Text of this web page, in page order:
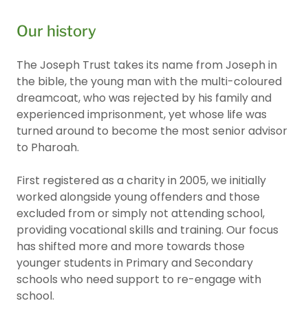
Our history
The Joseph Trust takes its name from Joseph in
the bible, the young man with the multi-coloured
dreamcoat, who was rejected by his family and
experienced imprisonment, yet whose life was
turned around to become the most senior advisor
to Pharoah.
First registered as a charity in 2005, we initially
worked alongside young offenders and those
excluded from or simply not attending school,
providing vocational skills and training. Our focus
has shifted more and more towards those
younger students in Primary and Secondary
schools who need support to re-engage with
school.